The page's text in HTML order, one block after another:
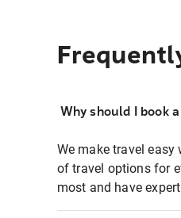
Why should I book
We make travel
of travel options for
most and have